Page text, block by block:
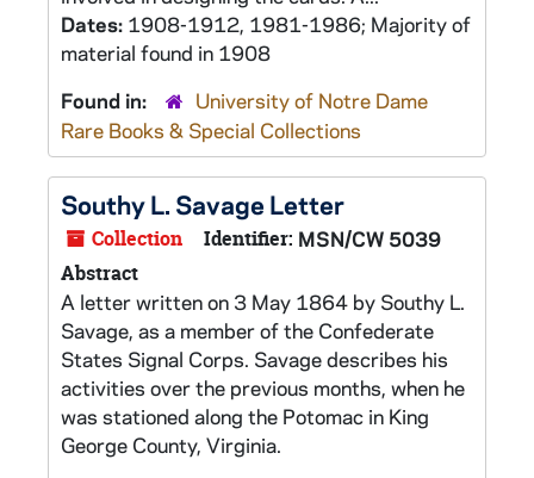
Dates: 1908-1912, 1981-1986; Majority of
material found in 1908
Found in:
University of Notre Dame
Rare Books & Special Collections
Southy L. Savage Letter
Collection Identifier: MSN/CW 5039
Abstract
A letter written on 3 May 1864 by Southy L.
Savage, as a member of the Confederate
States Signal Corps. Savage describes his
activities over the previous months, when he
was stationed along the Potomac in King
George County, Virginia.